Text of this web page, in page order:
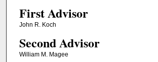
First Advisor
John R. Koch
Second Advisor
William M. Magee